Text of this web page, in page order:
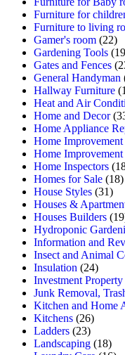
Furniture for
Furniture to living
Gamer's room (22)
Gardening Tools
Gates and Fences
General Handyman
Hallway Furniture
Heat and Air
Home and Decor
Home Appliance
Home Improvement
Home
Home Inspectors
Homes for Sale (18)
House Styles (31)
Houses &
Houses Builders
Hydroponic
Information and
Insect and Animal
Insulation (24)
Investment Property
Junk Removal,
Kitchen and Home
Kitchens (26)
Ladders (23)
Landscaping (18)